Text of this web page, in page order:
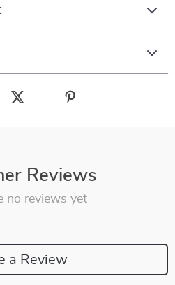
Reviews
no reviews yet
a Review